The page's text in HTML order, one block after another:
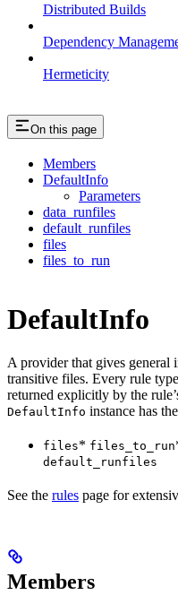
Distributed Builds
Dependency
Hermeticity
On this page
Members
DefaultInfo
Parameters
data_runfiles
default_runfiles
files
files_to_run
DefaultInfo
A provider that gives general
transitive files. Every rule
returned explicitly by the
DefaultInfo instance has
files* files_to_run
default_runfiles
See the rules page for
Members